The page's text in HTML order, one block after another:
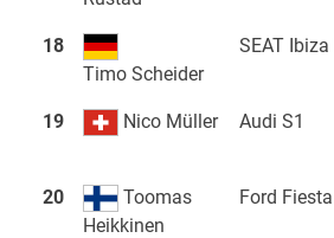
18
Timo Scheider
SEAT
19 Nico Müller Audi S1
20
Toomas
Heikkinen
Ford